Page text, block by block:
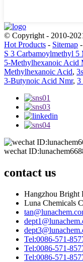
© Copyright - 2010-
Hot Products - Sitemap -
S 3 Carbamoylmethyl
5-Methylhexanoic Acid
Methylhexanoic Acid,
3-Butynoic Acid Nmr, 3
wechat
contact us
Hangzhou Bright
Luna Chemicals
Tel:0086-571-
Tel:0086-571-
Tel:0086-571-